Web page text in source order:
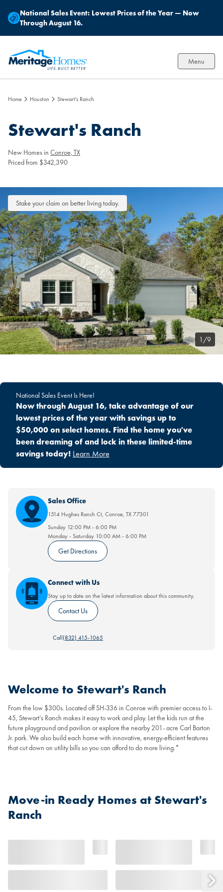
National Sales Event: Lowest Prices of the Year — Now
Through August 16.
Menu
Home Houston Stewart's Ranch
Stewart's Ranch
New Homes in Conroe, TX
Priced from $342,390
Stake your claim on better living today.
1/9
National Sales Event Is Here!
Now through August 16, take advantage of our
lowest prices of the year with savings up to
$50,000 on select homes. Find the home you've
been dreaming of and lock in these limited-time
savings today! Learn More
Sales Office
1514 Hughes Ranch Ct, Conroe, TX77301
Sunday 12:00 PM-6:00 PM
Monday - Saturday 10:00 AM-6:00 PM
Get Directions
Connect with Us
Stay up to date on the latest information about this community.
Contact Us
Call(832) 415-1065
Welcome to Stewart's Ranch
From the low $300s. Located off SH-336 in Conroe with premier access to I-
45, Stewart’s Ranch makes it easy to work and play. Let the kids run at the
future playground and pavilion or explore the nearby 201- acre Carl Barton
Jr. park. We also build each home with innovative, energy-efficient features
that cut down on utility bills so you can afford to do more living.*
Move-in Ready Homes at Stewart's
Ranch